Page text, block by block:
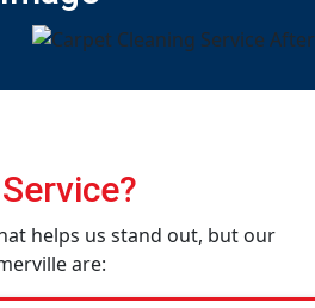
helps us stand out, but our
are: